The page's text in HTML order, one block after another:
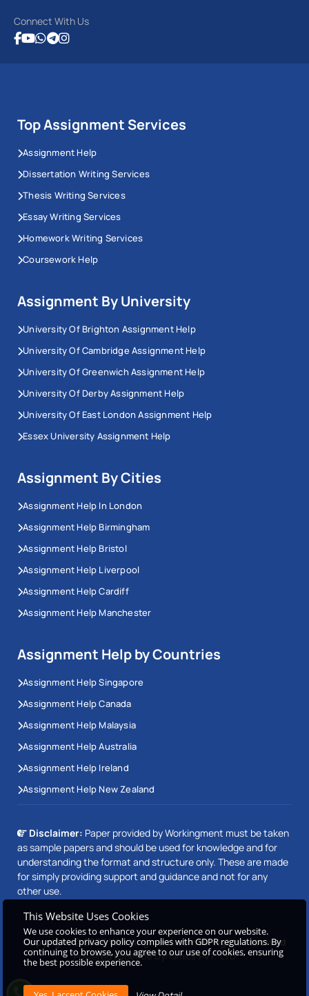
Connect With Us
Top Assignment Services
Assignment Help
Dissertation Writing Services
Thesis Writing Services
Essay Writing Services
Homework Writing Services
Coursework Help
Assignment By University
University Of Brighton Assignment Help
University Of Cambridge Assignment Help
University Of Greenwich Assignment Help
University Of Derby Assignment Help
University Of East London Assignment Help
Essex University Assignment Help
Assignment By Cities
Assignment Help In London
Assignment Help Birmingham
Assignment Help Bristol
Assignment Help Liverpool
Assignment Help Cardiff
Assignment Help Manchester
Assignment Help by Countries
Assignment Help Singapore
Assignment Help Canada
Assignment Help Malaysia
Assignment Help Australia
Assignment Help Ireland
Assignment Help New Zealand
Disclaimer: Paper provided by Workingment must be taken
as sample papers and should be used for knowledge and for
understanding the format and structure only. These are made
for simply providing support and guidance and not for any
other use.
Copyright © 2026 Workingment.com All rights reserved
Powered byBeetle Dynamics PVT. LTD
This Website Uses Cookies
We use cookies to enhance your experience on our website.
Our updated privacy policy complies with GDPR regulations. By
continuing to browse, you agree to our use of cookies, ensuring
the best possible experience.